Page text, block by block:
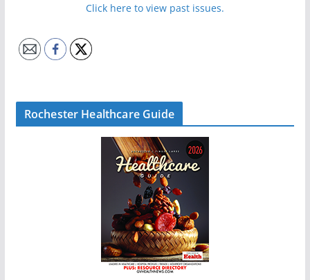
Click here to view past issues.
Rochester Healthcare Guide